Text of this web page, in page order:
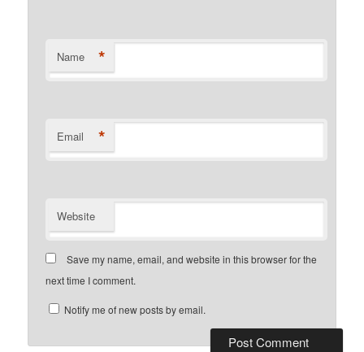
Name *
Email *
Website
Save my name, email, and website in this browser for the
next time I comment.
Notify me of new posts by email.